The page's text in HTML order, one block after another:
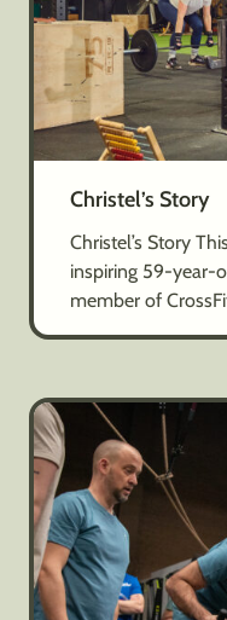
Christel’s Story
Christel’s Story
inspiring 59-year-
member of